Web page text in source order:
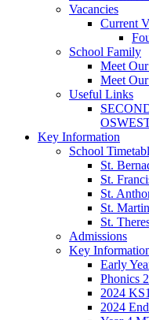
Vacancies
Current
School Family
Meet
Meet
Useful Links
Key Information
School
St.
St.
St.
St.
St.
Admissions
Key
Early
Phonics
2024
2024